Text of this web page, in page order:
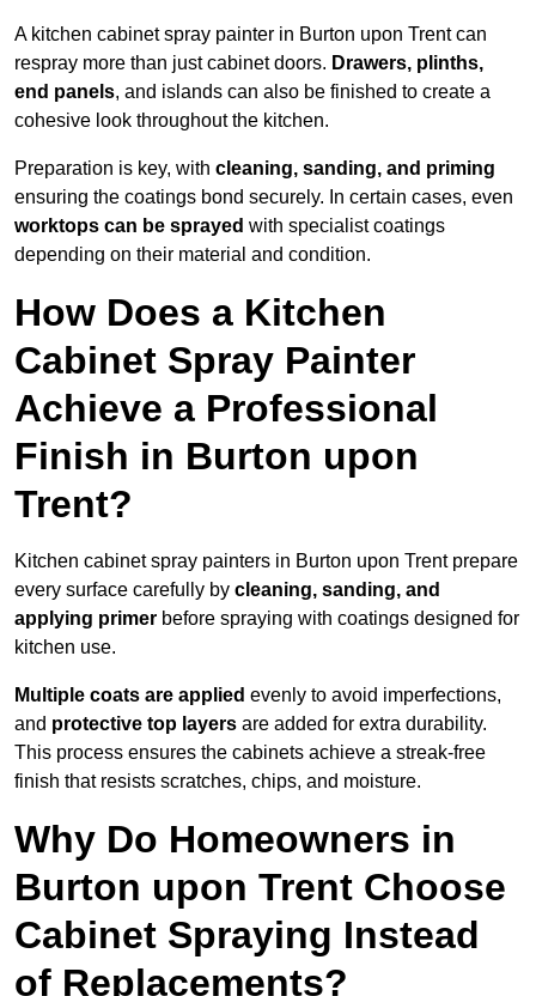
A kitchen cabinet spray painter in Burton upon Trent can
respray more than just cabinet doors. Drawers, plinths,
end panels, and islands can also be finished to create a
cohesive look throughout the kitchen.
Preparation is key, with cleaning, sanding, and priming
ensuring the coatings bond securely. In certain cases, even
worktops can be sprayed with specialist coatings
depending on their material and condition.
How Does a Kitchen
Cabinet Spray Painter
Achieve a Professional
Finish in Burton upon
Trent?
Kitchen cabinet spray painters in Burton upon Trent prepare
every surface carefully by cleaning, sanding, and
applying primer before spraying with coatings designed for
kitchen use.
Multiple coats are applied evenly to avoid imperfections,
and protective top layers are added for extra durability.
This process ensures the cabinets achieve a streak-free
finish that resists scratches, chips, and moisture.
Why Do Homeowners in
Burton upon Trent Choose
Cabinet Spraying Instead
of Replacements?